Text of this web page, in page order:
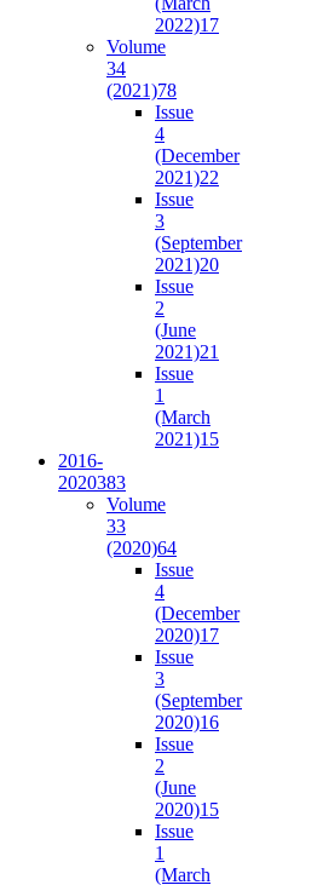
2022)17
Volume
34
(2021)78
Issue
4
(December
2021)22
Issue
3
(September
2021)20
Issue
2
(June
2021)21
Issue
1
(March
2021)15
2016-
2020383
Volume
33
(2020)64
Issue
4
(December
2020)17
Issue
3
(September
2020)16
Issue
2
(June
2020)15
Issue
1
(March